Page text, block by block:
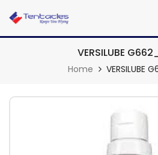
VERSILUBE
Home VERSILUBE